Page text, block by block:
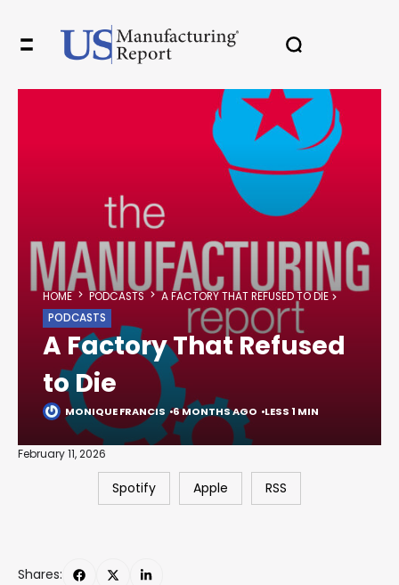
HOME PODCASTS
A FACTORY THAT REFUSED TO DIE
PODCASTS
A Factory That Refused
to Die
MONIQUE FRANCIS 6 MONTHS AGO LESS 1 MIN
February 11, 2026
Spotify Apple RSS
Shares: